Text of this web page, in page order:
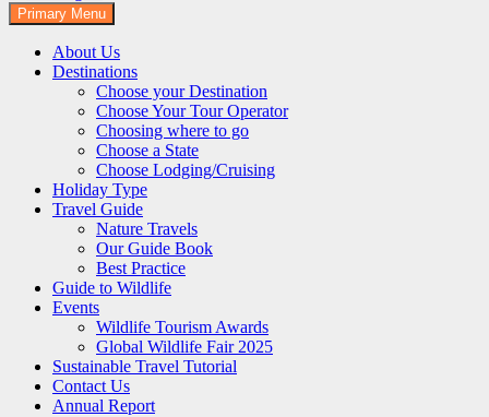
TOFTigers
Sustaining our world
Primary Menu
About Us
Destinations
Choose your Destination
Choose Your Tour Operator
Choosing where to go
Choose a State
Choose Lodging/Cruising
Holiday Type
Travel Guide
Nature Travels
Our Guide Book
Best Practice
Guide to Wildlife
Events
Wildlife Tourism Awards
Global Wildlife Fair 2025
Sustainable Travel Tutorial
Contact Us
Annual Report